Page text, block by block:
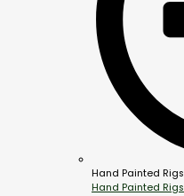
Hand Painted Rigs
Hand Painted Rigs